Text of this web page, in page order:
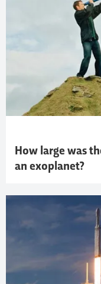
How large was
an exoplanet?